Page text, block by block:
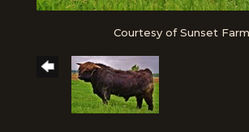
Courtesy of Sunset Farm